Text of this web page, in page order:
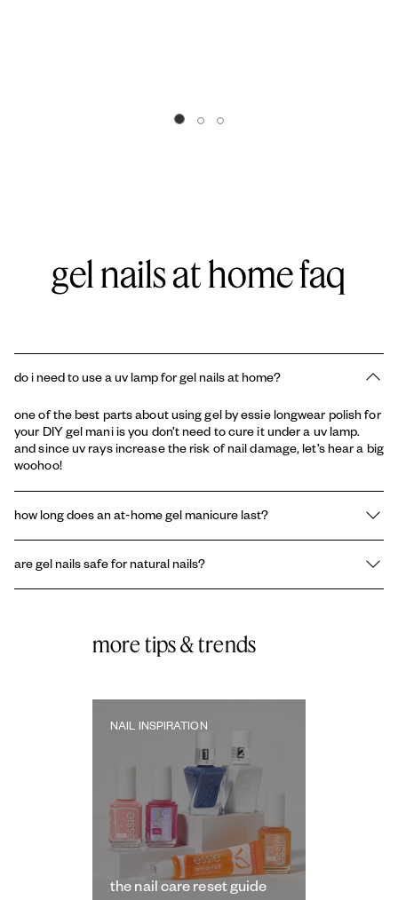
Go to slide 0
Go to slide 1
Go to slide 2
gel nails at home faq
do i need to use a uv lamp for gel nails at home?
one of the best parts about using gel by essie longwear polish for
your DIY gel mani is you don’t need to cure it under a uv lamp.
and since uv rays increase the risk of nail damage, let’s hear a big
woohoo!
how long does an at-home gel manicure last?
nails will last 1-2 weeks. for stellar results, reapply the gel top
are gel nails safe for natural nails?
more tips & trends
NAIL INSPIRATION
the nail care reset guide